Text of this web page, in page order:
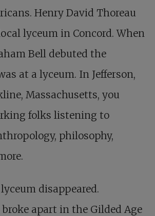
Henry David Thoreau
lyceum in Concord. When
Bell debuted the
at a lyceum. In Jefferson,
Massachusetts, you
folks listening to
philosophy,
disappeared.
apart in the Gilded Age